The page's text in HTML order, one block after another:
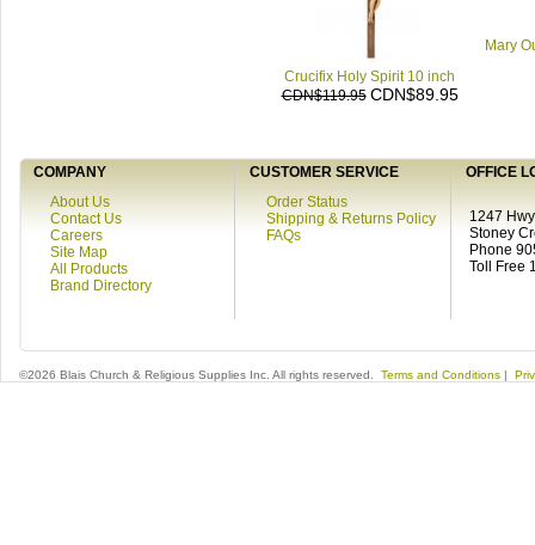
Crucifix Holy Spirit 10 inch
CDN$119.95 CDN$89.95
Mary
COMPANY CUSTOMER SERVICE
OFFICE
About Us
Contact Us
Careers
Site Map
All Products
Brand Directory
Order Status
Shipping & Returns Policy
FAQs
1247
Stoney
Phone
Toll Free
©2026 Blais Church & Religious Supplies Inc. All rights reserved. Terms and Conditions |